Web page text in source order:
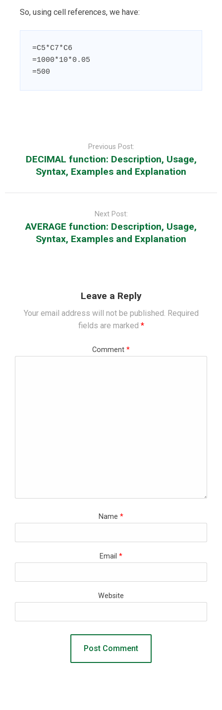
So, using cell references, we have:
=C5*C7*C6
=1000*10*0.05
=500
Previous Post:
DECIMAL function: Description, Usage,
Syntax, Examples and Explanation
Next Post:
AVERAGE function: Description, Usage,
Syntax, Examples and Explanation
Leave a Reply
Your email address will not be published. Required
fields are marked *
Comment *
Name *
Email *
Website